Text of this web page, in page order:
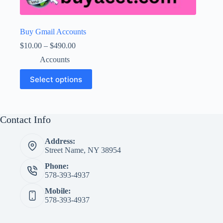
Buy Gmail Accounts
$10.00 – $490.00Price
through
$490.00
Accounts
Select options
This
product
has
The
chosen
the
page
Contact Info
Address:
Street Name, NY 38954
Phone:
578-393-4937
Mobile:
578-393-4937